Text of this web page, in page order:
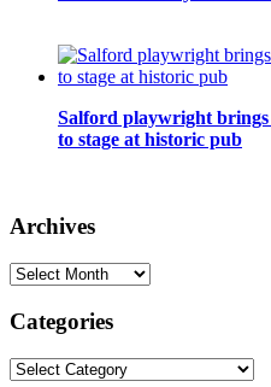
Salford playwright brings
to stage at historic pub
Archives
Archives
Categories
Categories